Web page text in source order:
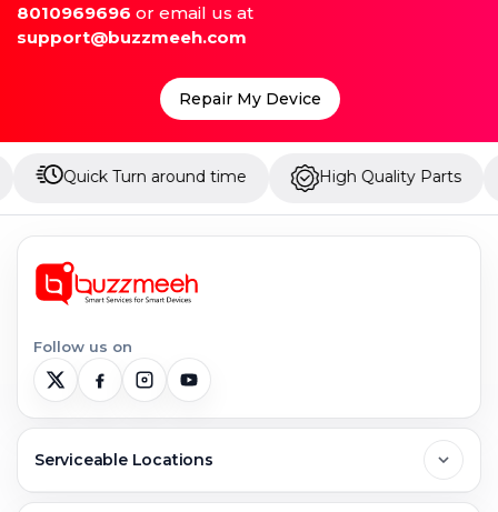
8010969696 or email us at
support@buzzmeeh.com
Repair My Device
Turn around time High Quality Parts Up to
Follow us on
Serviceable Locations